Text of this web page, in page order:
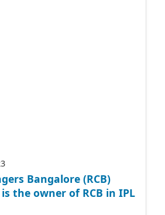
Bangalore (RCB)
the owner of RCB in IPL